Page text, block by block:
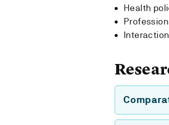
Health